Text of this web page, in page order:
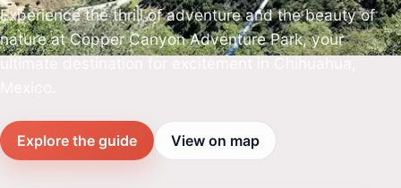
Experience the thrill of adventure and the beauty of
nature at Copper Canyon Adventure Park, your
Explore the guide View on map